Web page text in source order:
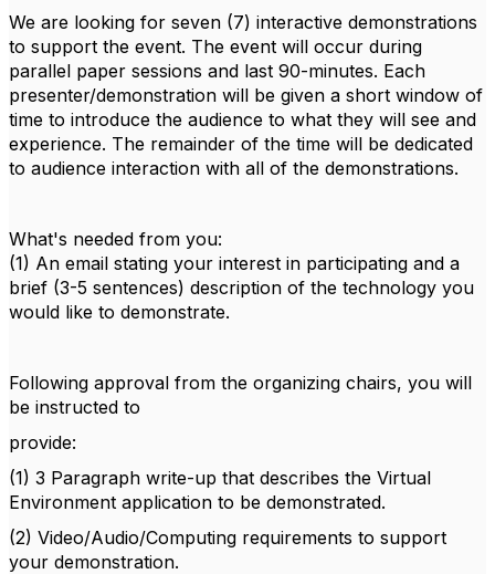
We are looking for seven (7) interactive demonstrations
to support the event. The event will occur during
parallel paper sessions and last 90-minutes. Each
presenter/demonstration will be given a short window of
time to introduce the audience to what they will see and
experience. The remainder of the time will be dedicated
to audience interaction with all of the demonstrations.
What's needed from you:
(1) An email stating your interest in participating and a
brief (3-5 sentences) description of the technology you
would like to demonstrate.
Following approval from the organizing chairs, you will
be instructed to
provide:
(1) 3 Paragraph write-up that describes the Virtual
Environment application to be demonstrated.
(2) Video/Audio/Computing requirements to support
your demonstration.